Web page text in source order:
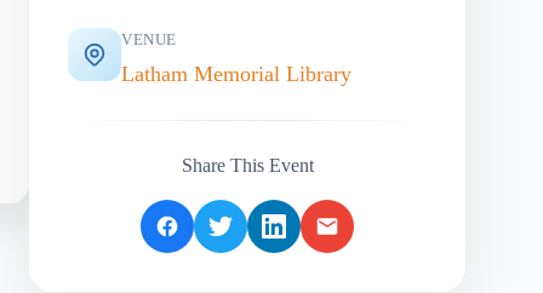
VENUE
Latham Memorial Library
Share This Event